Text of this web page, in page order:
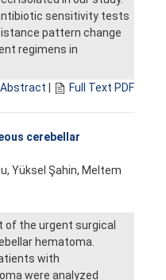
sensitivity tests
pattern change
regimens in
Abstract
Full Text PDF
cerebellar
Yüksel Şahin, Meltem
of the urgent surgical
hematoma.
with
were analyzed